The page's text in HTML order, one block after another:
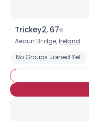
Trickey2, 67
Aeaun Bridge,Ireland
No Groups Joined Yet